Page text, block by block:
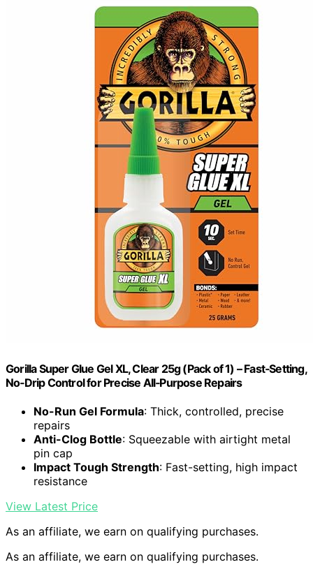
Gorilla Super Glue Gel XL, Clear 25g (Pack of 1) – Fast‑Setting,
No‑Drip Control for Precise All‑Purpose Repairs
No-Run Gel Formula: Thick, controlled, precise
repairs
Anti-Clog Bottle: Squeezable with airtight metal
pin cap
Impact Tough Strength: Fast-setting, high impact
resistance
View Latest Price
As an affiliate, we earn on qualifying purchases.
As an affiliate, we earn on qualifying purchases.